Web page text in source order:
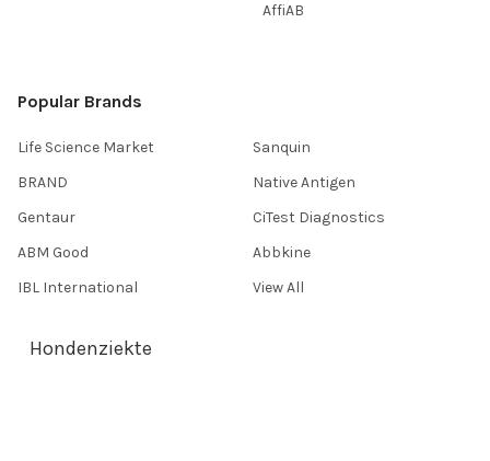
AffiAB
Popular Brands
Life Science Market
BRAND
Gentaur
ABM Good
IBL International
Sanquin
Native Antigen
CiTest Diagnostics
Abbkine
View All
Hondenziekte